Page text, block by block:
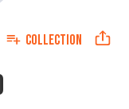
COLLECTION